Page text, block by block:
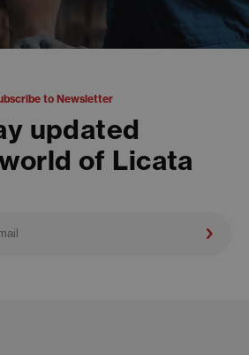
to Newsletter
updated
of Licata